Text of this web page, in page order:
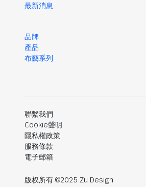
最新消息
品牌
產品
布藝系列
聯繫我們
Cookie聲明
隱私權政策
服務條款
電子郵箱
版权所有 ©2025 Zu Design